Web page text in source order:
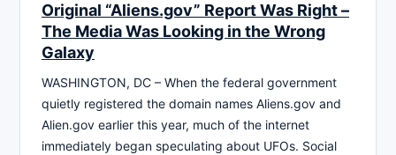
Original “Aliens.gov” Report Was Right –
The Media Was Looking in the Wrong
Galaxy
WASHINGTON, DC – When the federal government
quietly registered the domain names Aliens.gov and
Alien.gov earlier this year, much of the internet
immediately began speculating about UFOs. Social